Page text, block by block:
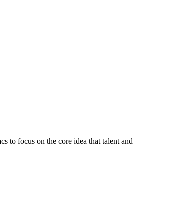
to focus on the core idea that talent and